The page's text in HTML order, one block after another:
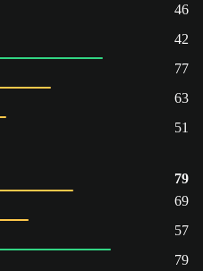
46
42
77
63
51
79
69
57
79